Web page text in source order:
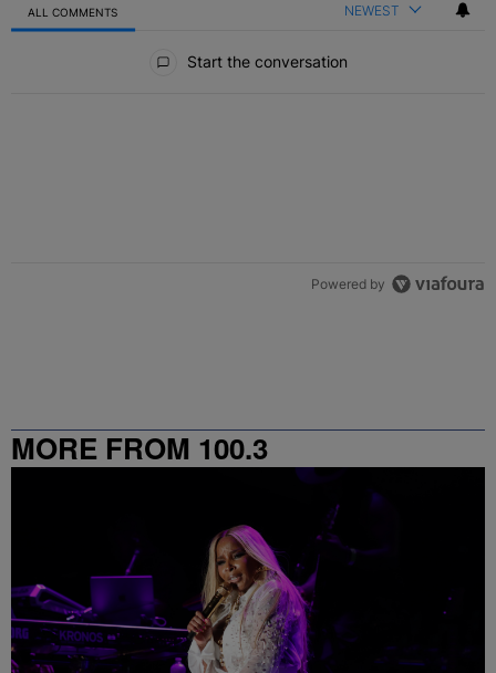
ALL COMMENTS NEWEST
Start the conversation
Powered by
MORE FROM 100.3